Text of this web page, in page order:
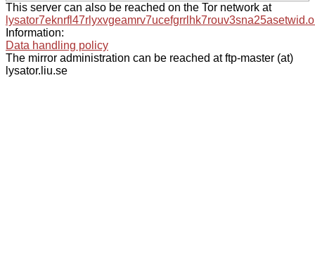
This server can also be reached on the Tor network at
Information:
Data handling policy
The mirror administration can be reached at ftp-master (at)
lysator.liu.se